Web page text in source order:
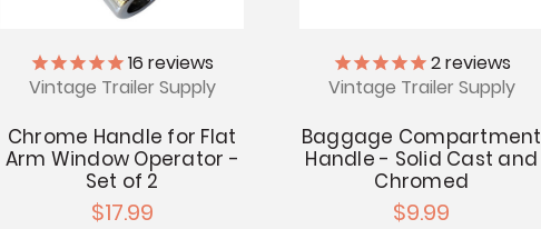
16 reviews
Vintage Trailer Supply
Chrome Handle for Flat
Arm Window Operator -
Set of 2
$17.99
2reviews
Vintage Trailer Supply
Baggage Compartment
Handle - Solid Cast and
Chromed
$9.99